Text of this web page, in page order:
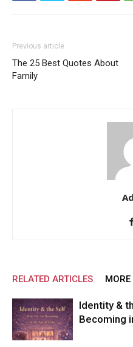
Previous article
The 25 Best Quotes About
Family
RELATED ARTICLES
Identity &
Becoming